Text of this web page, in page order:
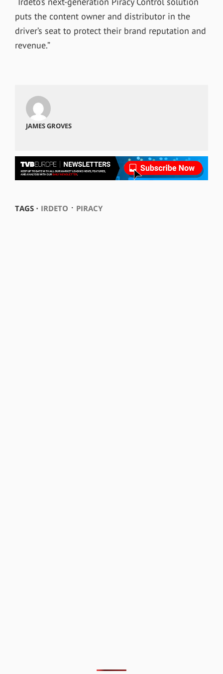
puts the content owner and distributor in the
driver’s seat to protect their brand reputation and
revenue.”
JAMES GROVES
TAGS ⋅ IRDETO ⋅ PIRACY